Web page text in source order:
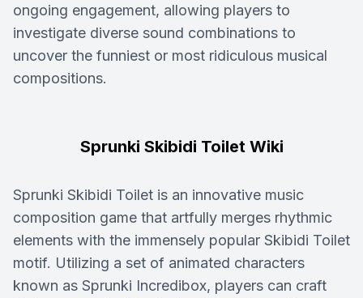
ongoing engagement, allowing players to
investigate diverse sound combinations to
uncover the funniest or most ridiculous musical
compositions.
Sprunki Skibidi Toilet Wiki
Sprunki Skibidi Toilet is an innovative music
composition game that artfully merges rhythmic
elements with the immensely popular Skibidi Toilet
motif. Utilizing a set of animated characters
known as Sprunki Incredibox, players can craft